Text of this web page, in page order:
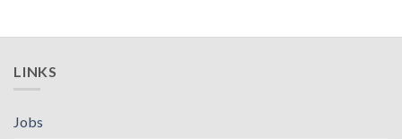
LINKS
Jobs